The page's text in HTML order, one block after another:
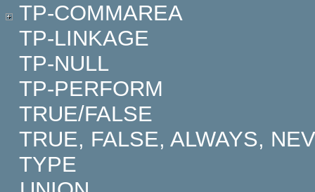
TP-COMMAREA
TP-LINKAGE
TP-NULL
TP-PERFORM
TRUE/FALSE
TRUE, FALSE, ALWAYS,
TYPE